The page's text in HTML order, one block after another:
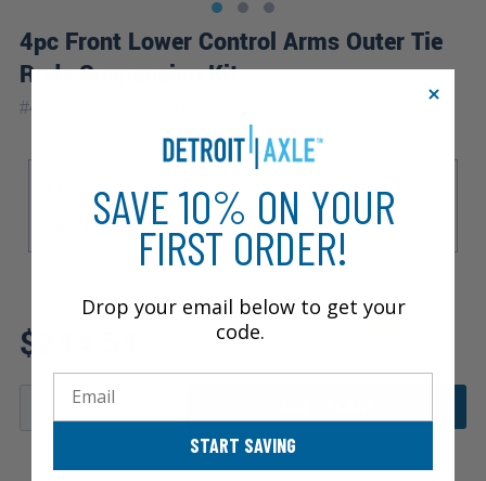
4pc Front Lower Control Arms Outer Tie
Rods Suspension Kit
#4CS1201068
LE Luxury S SE
SE Comfort
SE Off-Road
SE Premium
$244.54
Review additional specs to
ensure product fitment
SAVE 10% ON YOUR
FIRST ORDER!
Drop your email below to get your
code.
START SAVING